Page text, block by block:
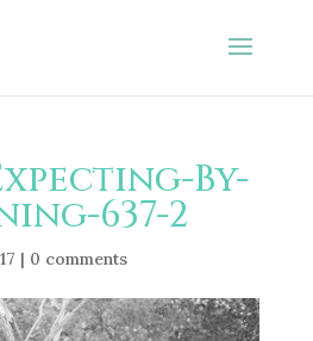
By-
637-2
| 0 comments